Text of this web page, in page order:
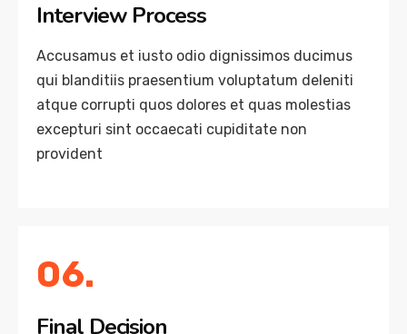
Interview Process
Accusamus et iusto odio dignissimos ducimus
qui blanditiis praesentium voluptatum deleniti
atque corrupti quos dolores et quas molestias
excepturi sint occaecati cupiditate non
provident
06.
Final Decision